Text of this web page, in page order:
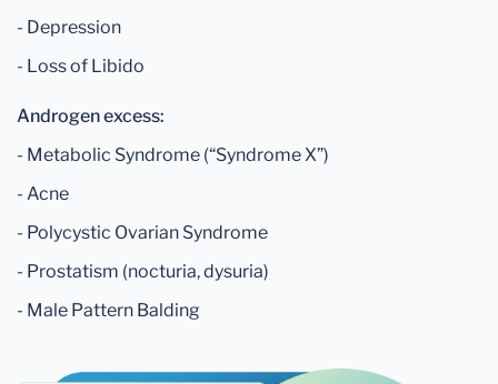
- Depression
- Loss of Libido
Androgen excess:
- Metabolic Syndrome (“Syndrome X”)
- Acne
- Polycystic Ovarian Syndrome
- Prostatism (nocturia, dysuria)
- Male Pattern Balding